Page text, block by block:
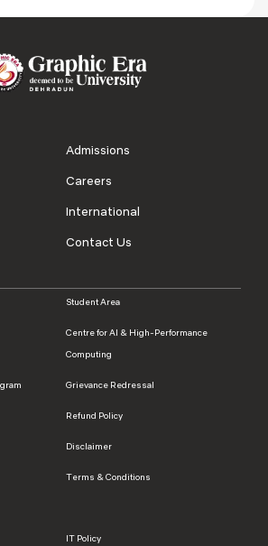
Admissions
Careers
International
Contact Us
Student Area
Centre for AI & High-Performance
Computing
Grievance Redressal
Refund Policy
Disclaimer
Terms & Conditions
IT Policy